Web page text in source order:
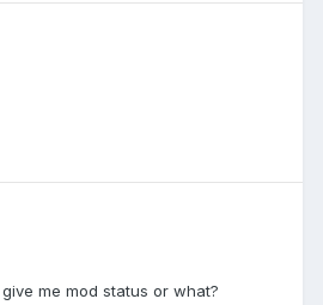
me mod status or what?